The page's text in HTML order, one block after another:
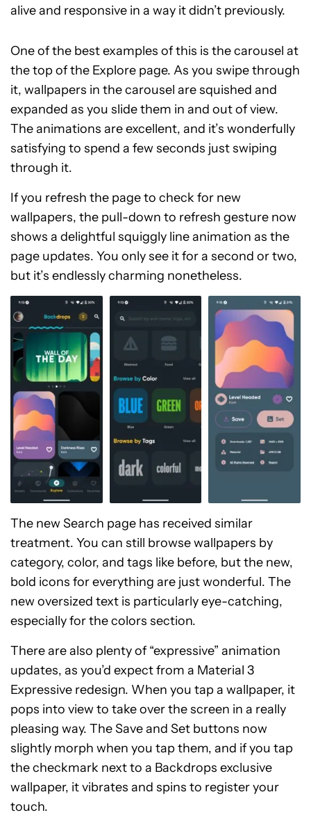
alive and responsive in a way it didn’t previously.
One of the best examples of this is the carousel at
the top of the Explore page. As you swipe through
it, wallpapers in the carousel are squished and
expanded as you slide them in and out of view.
The animations are excellent, and it’s wonderfully
satisfying to spend a few seconds just swiping
through it.
If you refresh the page to check for new
wallpapers, the pull-down to refresh gesture now
shows a delightful squiggly line animation as the
page updates. You only see it for a second or two,
but it’s endlessly charming nonetheless.
The new Search page has received similar
treatment. You can still browse wallpapers by
category, color, and tags like before, but the new,
bold icons for everything are just wonderful. The
new oversized text is particularly eye-catching,
especially for the colors section.
There are also plenty of “expressive” animation
updates, as you’d expect from a Material 3
Expressive redesign. When you tap a wallpaper, it
pops into view to take over the screen in a really
pleasing way. The Save and Set buttons now
slightly morph when you tap them, and if you tap
the checkmark next to a Backdrops exclusive
wallpaper, it vibrates and spins to register your
touch.